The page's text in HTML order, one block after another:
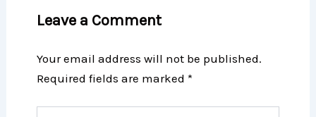
Leave a Comment
Your email address will not be published.
Required fields are marked *